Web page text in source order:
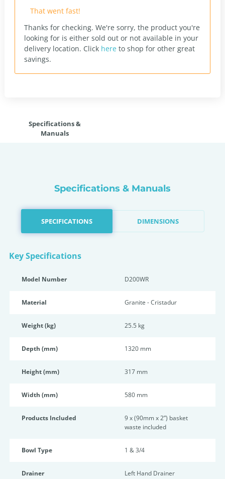
That went fast!
Thanks for checking. We're sorry, the product you're
looking for is either sold out or not available in your
delivery location. Click here to shop for other great
savings.
Specifications &
Manuals
Specifications & Manuals
SPECIFICATIONS DIMENSIONS
Key Specifications
Model Number D200WR
Material Granite - Cristadur
Weight (kg) 25.5 kg
Depth (mm) 1320 mm
Height (mm) 317 mm
Width (mm) 580 mm
Products Included
9 x (90mm x 2”) basket
waste included
Bowl Type 1 & 3/4
Drainer Left Hand Drainer